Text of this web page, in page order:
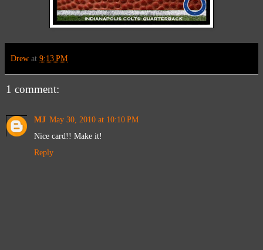
Drew at 9:13 PM
1 comment:
MJ May 30, 2010 at 10:10 PM
Nice card!! Make it!
Reply